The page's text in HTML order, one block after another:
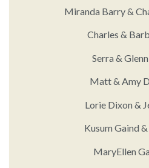
Miranda Barry &
Charles &
Serra &
Matt & Amy
Lorie Dixon &
Kusum Gaind
MaryEllen